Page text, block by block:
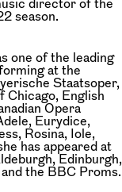
director of the
season.
one of the leading
at the
Staatsoper,
Chicago, English
Opera
Eurydice,
Rosina, Iole,
has appeared at
Edinburgh,
the BBC Proms.